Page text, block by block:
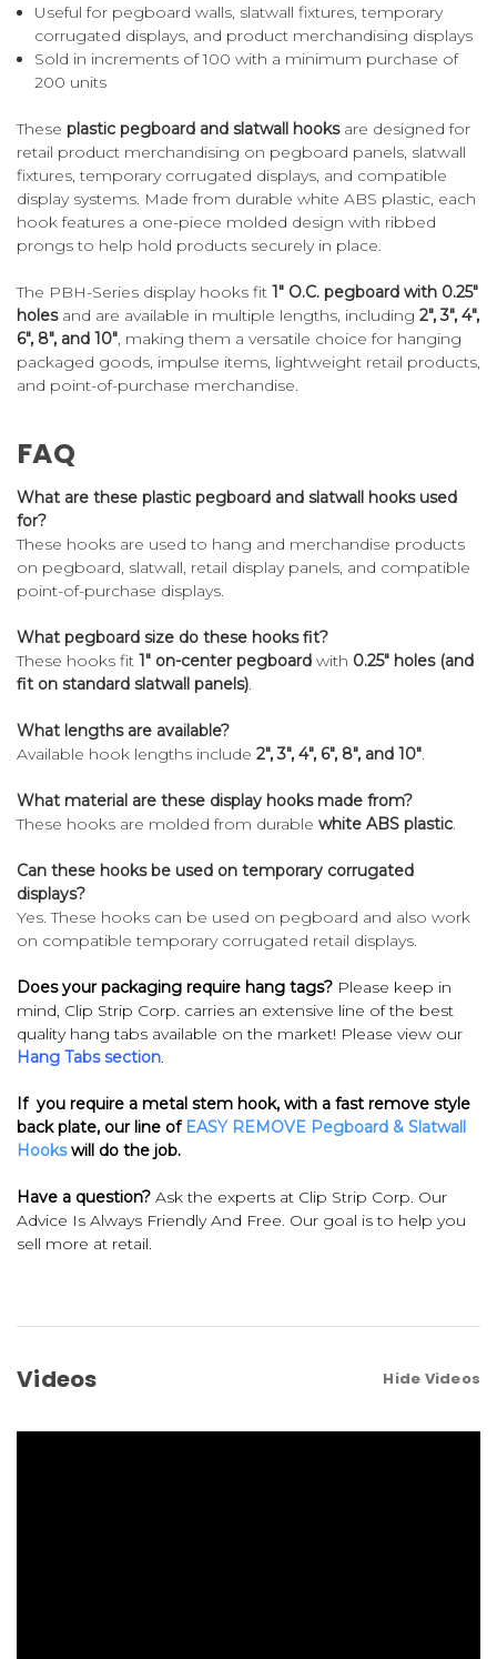
Useful for pegboard walls, slatwall fixtures, temporary
corrugated displays, and product merchandising displays
Sold in increments of 100 with a minimum purchase of
200 units
These plastic pegboard and slatwall hooksare designed for
retail product merchandising on pegboard panels, slatwall
fixtures, temporary corrugated displays, and compatible
display systems. Made from durable white ABS plastic, each
hook features a one-piece molded design with ribbed
prongs to help hold products securely in place.
The PBH-Series display hooks fit 1" O.C. pegboard with 0.25"
holesand are available in multiple lengths, including 2", 3", 4",
6", 8", and 10" , making them a versatile choice for hanging
packaged goods, impulse items, lightweight retail products,
and point-of-purchase merchandise.
FAQ
What are these plastic pegboard and slatwall hooks used
for?
These hooks are used to hang and merchandise products
on pegboard, slatwall, retail display panels, and compatible
point-of-purchase displays.
What pegboard size do these hooks fit?
These hooks fit 1" on-center pegboard with 0.25" holes (and
fit on standard slatwall panels)
What lengths are available?
Available hook lengths include 2", 3", 4", 6", 8", and 10"
What material are these display hooks made from?
These hooks are molded from durable white ABS plastic
Can these hooks be used on temporary corrugated
displays?
Yes. These hooks can be used on pegboard and also work
on compatible temporary corrugated retail displays.
Does your packaging require hang tags? Please keep in
mind, Clip Strip Corp. carries an extensive line of the best
quality hang tabs available on the market! Please view our
Hang Tabs section
If you require a metal stem hook, with a fast remove style
back plate, our line of EASY REMOVE Pegboard & Slatwall
Hookswill do the job.
Have a question? Ask the experts at Clip Strip Corp. Our
Advice Is Always Friendly And Free. Our goal is to help you
sell more at retail.
Videos Hide Videos